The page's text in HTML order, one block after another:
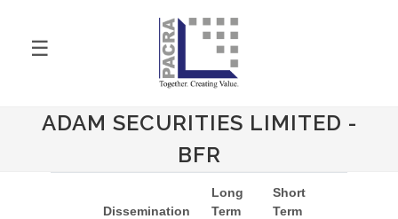
☰
ADAM SECURITIES LIMITED -
BFR
Dissemination
Long
Term
Short
Term